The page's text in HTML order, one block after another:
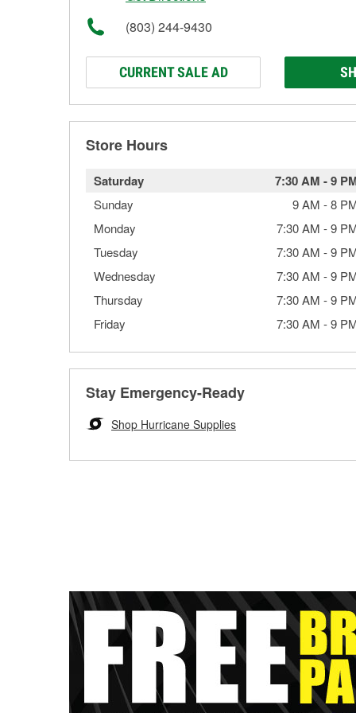
(803) 244-9430
CURRENT SALE AD
Store Hours
Saturday 7:30 AM -9
Sunday 9 AM -8
Monday
7:30 AM -9
Tuesday
7:30 AM -9
Wednesday
7:30 AM -9
Thursday
7:30 AM -9
Friday
7:30 AM -9
Stay Emergency-Ready
Shop Hurricane Supplies